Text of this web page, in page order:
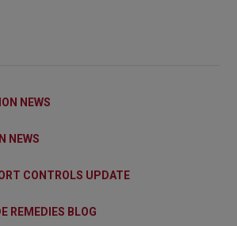
NEWS
NEWS
CONTROLS UPDATE
REMEDIES BLOG